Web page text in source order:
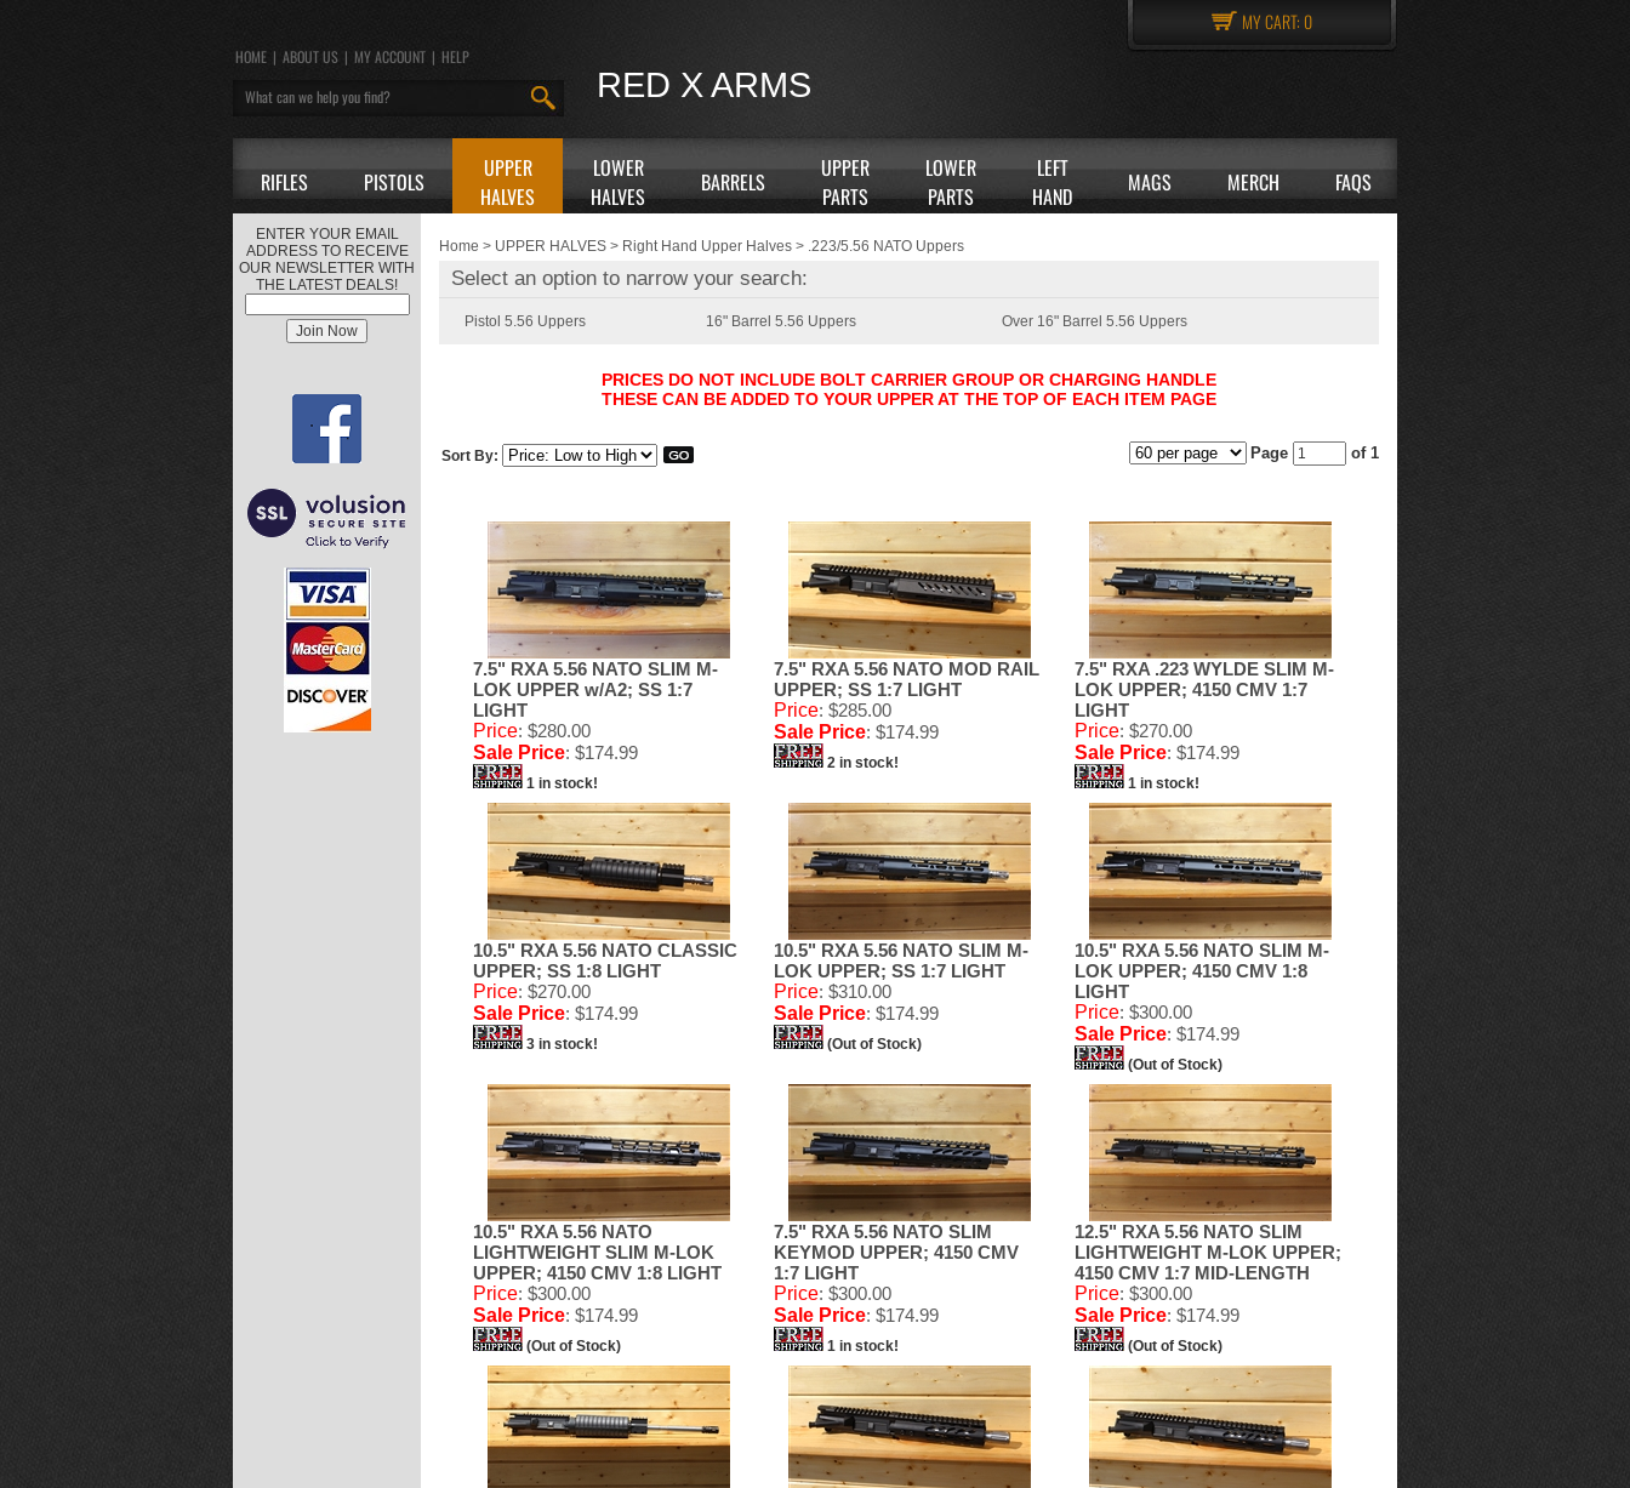
RED X ARMS
HOME | ABOUT US | MY ACCOUNT | HELP
MY CART: 0
RIFLES PISTOLS
UPPER
HALVES
LOWER
HALVES
BARRELS
UPPER
PARTS
LOWER
PARTS
LEFT
HAND
MAGS MERCH FAQS
ENTER YOUR EMAIL
ADDRESS TO RECEIVE
OUR NEWSLETTER WITH
THE LATEST DEALS!
Home > UPPER HALVES > Right Hand Upper Halves > .223/5.56 NATO Uppers
Select an option to narrow your search:
Pistol 5.56 Uppers 16" Barrel 5.56 Uppers Over 16" Barrel 5.56 Uppers
PRICES DO NOT INCLUDE BOLT CARRIER GROUP OR CHARGING HANDLE
THESE CAN BE ADDED TO YOUR UPPER AT THE TOP OF EACH ITEM PAGE
Sort By: Page of 1
7.5" RXA 5.56 NATO SLIM M-
LOK UPPER w/A2; SS 1:7
LIGHT
Price: $280.00
Sale Price: $174.99
1 in stock!
7.5" RXA 5.56 NATO MOD RAIL
UPPER; SS 1:7 LIGHT
Price: $285.00
Sale Price: $174.99
2 in stock!
7.5" RXA .223 WYLDE SLIM M-
LOK UPPER; 4150 CMV 1:7
LIGHT
Price: $270.00
Sale Price: $174.99
1 in stock!
10.5" RXA 5.56 NATO CLASSIC
UPPER; SS 1:8 LIGHT
Price: $270.00
Sale Price: $174.99
3 in stock!
10.5" RXA 5.56 NATO SLIM M-
LOK UPPER; SS 1:7 LIGHT
Price: $310.00
Sale Price: $174.99
(Out of Stock)
10.5" RXA 5.56 NATO SLIM M-
LOK UPPER; 4150 CMV 1:8
LIGHT
Price: $300.00
Sale Price: $174.99
(Out of Stock)
10.5" RXA 5.56 NATO
LIGHTWEIGHT SLIM M-LOK
UPPER; 4150 CMV 1:8 LIGHT
Price: $300.00
Sale Price: $174.99
(Out of Stock)
7.5" RXA 5.56 NATO SLIM
KEYMOD UPPER; 4150 CMV
1:7 LIGHT
Price: $300.00
Sale Price: $174.99
1 in stock!
12.5" RXA 5.56 NATO SLIM
LIGHTWEIGHT M-LOK UPPER;
4150 CMV 1:7 MID-LENGTH
Price: $300.00
Sale Price: $174.99
(Out of Stock)